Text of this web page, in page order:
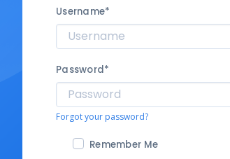
Username*
Password*
Forgot your password?
Remember Me